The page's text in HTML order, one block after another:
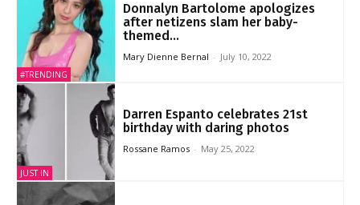
#TRENDING
Donnalyn Bartolome apologizes
after netizens slam her baby-
themed...
Mary Dienne Bernal - July 10, 2022
JUST IN
Darren Espanto celebrates 21st
birthday with daring photos
Rossane Ramos - May 25, 2022